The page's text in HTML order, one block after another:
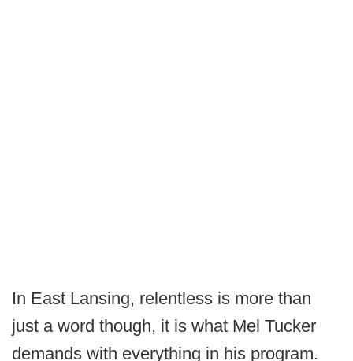
In East Lansing, relentless is more than
just a word though, it is what Mel Tucker
demands with everything in his program.